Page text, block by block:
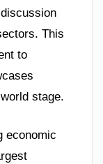
This
to
stage.
economic